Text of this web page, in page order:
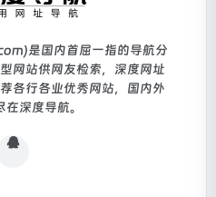
是国内首屈一指的导航分
网站供网友检索，深度网址
各行各业优秀网站，国内外
在深度导航。